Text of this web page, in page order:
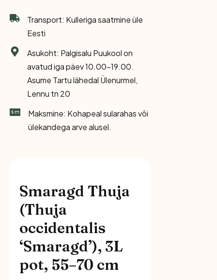
Transport: Kulleriga saatmine üle
Eesti
Asukoht: Palgisalu Puukool on
avatud iga päev 10.00-19.00.
Asume Tartu lähedal Ülenurmel,
Lennu tn 20
Maksmine: Kohapeal sularahas või
ülekandega arve alusel.
Smaragd Thuja
(Thuja
occidentalis
‘Smaragd’), 3L
pot, 55–70 cm